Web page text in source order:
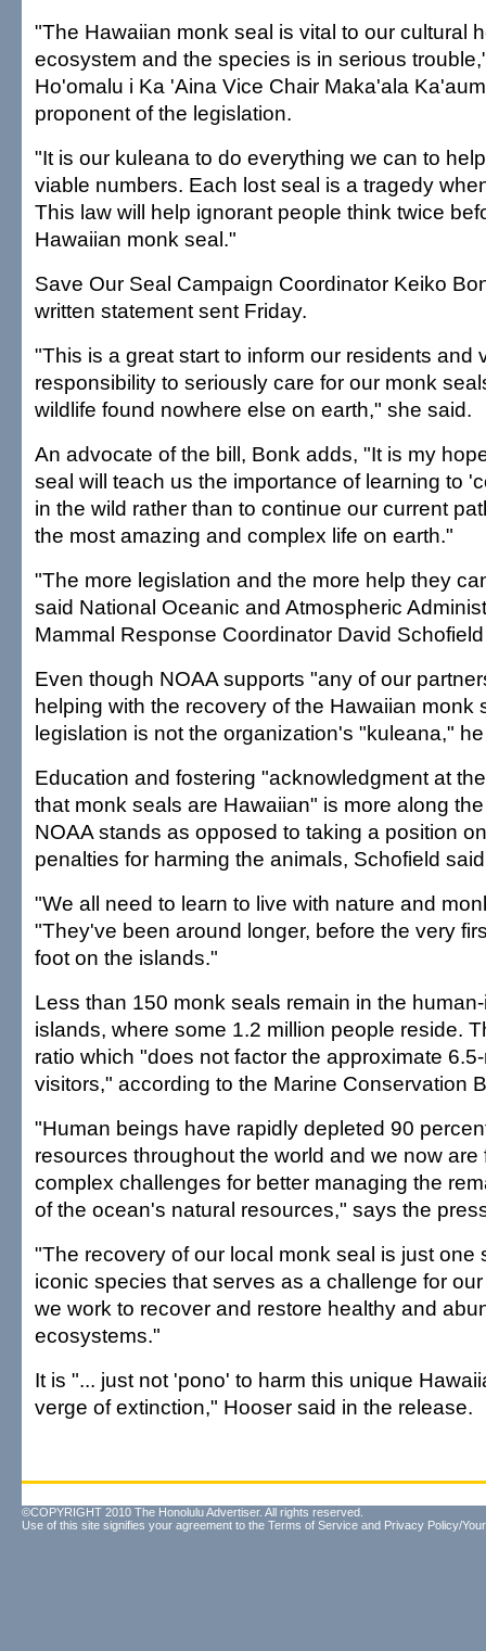
"The Hawaiian monk seal is vital to our cultural
ecosystem and the species is in serious
Ho'omalu i Ka 'Aina Vice Chair Maka'ala
proponent of the legislation.
"It is our kuleana to do everything we can to
viable numbers. Each lost seal is a tragedy
This law will help ignorant people think twice
Hawaiian monk seal."
Save Our Seal Campaign Coordinator Keiko
written statement sent Friday.
"This is a great start to inform our residents and
responsibility to seriously care for our monk
wildlife found nowhere else on earth," she said.
An advocate of the bill, Bonk adds, "It is my
seal will teach us the importance of learning to
in the wild rather than to continue our current
the most amazing and complex life on earth."
"The more legislation and the more help they
said National Oceanic and Atmospheric
Mammal Response Coordinator David
Even though NOAA supports "any of our
helping with the recovery of the Hawaiian monk
legislation is not the organization's "kuleana,"
Education and fostering "acknowledgment at
that monk seals are Hawaiian" is more along
NOAA stands as opposed to taking a position
penalties for harming the animals, Schofield
"We all need to learn to live with nature and
"They've been around longer, before the very
foot on the islands."
Less than 150 monk seals remain in the
islands, where some 1.2 million people reside.
ratio which "does not factor the approximate
visitors," according to the Marine Conservation
"Human beings have rapidly depleted 90
resources throughout the world and we now are
complex challenges for better managing the
of the ocean's natural resources," says the
"The recovery of our local monk seal is just one
iconic species that serves as a challenge for
we work to recover and restore healthy and
ecosystems."
It is "... just not 'pono' to harm this unique
verge of extinction," Hooser said in the release.
©COPYRIGHT 2010 The Honolulu Advertiser. All rights reserved.
Use of this site signifies your agreement to the Terms of Service and Privacy Policy/